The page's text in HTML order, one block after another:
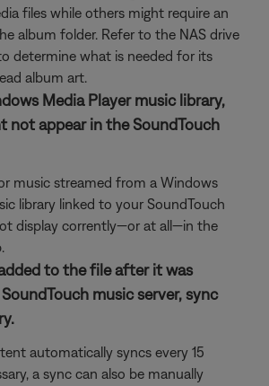
files while others might require an
album folder. Refer to the NAS drive
determine what is needed for its
album art.
Media Player music library,
not appear in the SoundTouch
music streamed from a Windows
library linked to your SoundTouch
display corrently—or at all—in the
to the file after it was
music server, sync
automatically syncs every 15
a sync can also be manually